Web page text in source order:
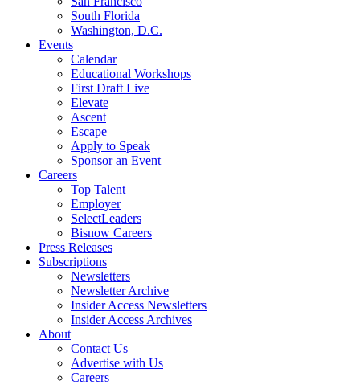
South Florida
Washington, D.C.
Events
Calendar
Educational Workshops
First Draft Live
Elevate
Ascent
Escape
Apply to Speak
Sponsor an Event
Careers
Top Talent
Employer
SelectLeaders
Bisnow Careers
Press Releases
Subscriptions
Newsletters
Newsletter Archive
Insider Access Newsletters
Insider Access Archives
About
Contact Us
Advertise with Us
Careers